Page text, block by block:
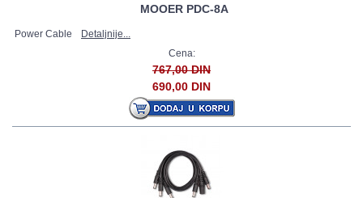
MOOER PDC-8A
Power Cable
Detaljnije...
Cena:
767,00 DIN
690,00 DIN